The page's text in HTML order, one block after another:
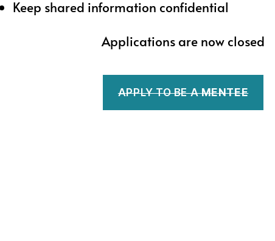
Keep shared information confidential
Applications are now closed
APPLY TO BE AMENTEE